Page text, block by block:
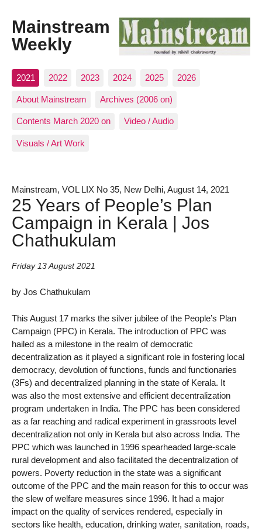
Mainstream
Weekly
2021 2022 2023 2024 2025 2026
About Mainstream Archives (2006 on)
Contents March 2020 on Video / Audio
Visuals / Art Work
Mainstream, VOL LIX No 35, New Delhi, August 14, 2021
25 Years of People’s Plan
Campaign in Kerala | Jos
Chathukulam
Friday 13 August 2021
by Jos Chathukulam
This August 17 marks the silver jubilee of the People’s Plan
Campaign (PPC) in Kerala. The introduction of PPC was
hailed as a milestone in the realm of democratic
decentralization as it played a significant role in fostering local
democracy, devolution of functions, funds and functionaries
(3Fs) and decentralized planning in the state of Kerala. It
was also the most extensive and efficient decentralization
program undertaken in India. The PPC has been considered
as a far reaching and radical experiment in grassroots level
decentralization not only in Kerala but also across India. The
PPC which was launched in 1996 spearheaded large-scale
rural development and also facilitated the decentralization of
powers. Poverty reduction in the state was a significant
outcome of the PPC and the main reason for this to occur was
the slew of welfare measures since 1996. It had a major
impact on the quality of services rendered, especially in
sectors like health, education, drinking water, sanitation, roads,